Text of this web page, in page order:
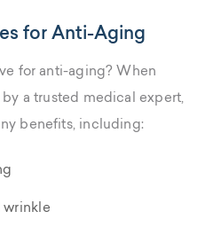
for Anti-Aging
for anti-aging? When
a trusted medical expert,
benefits, including:
wrinkle